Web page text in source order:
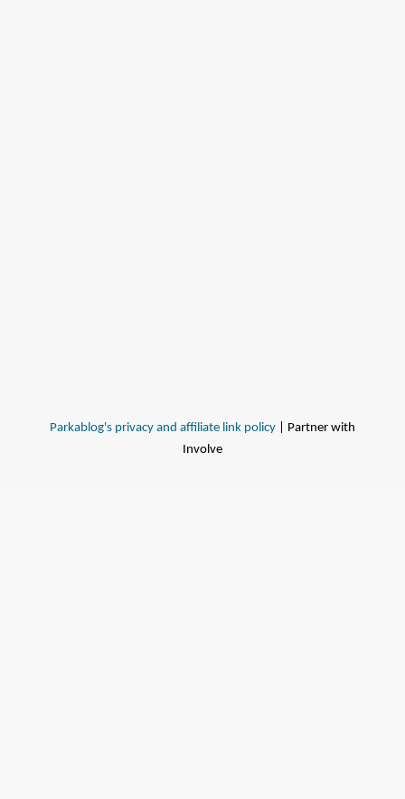
Parkablog's privacy and affiliate link policy | Partner with
Involve